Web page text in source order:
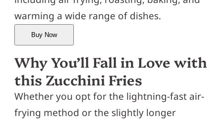
warming a wide range of dishes.
Buy Now
Why You’ll Fall in Love with
this Zucchini Fries
Whether you opt for the lightning-fast air-
frying method or the slightly longer